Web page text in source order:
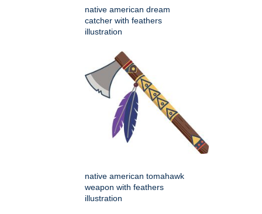
native american dream
catcher with feathers
illustration
native american tomahawk
weapon with feathers
illustration